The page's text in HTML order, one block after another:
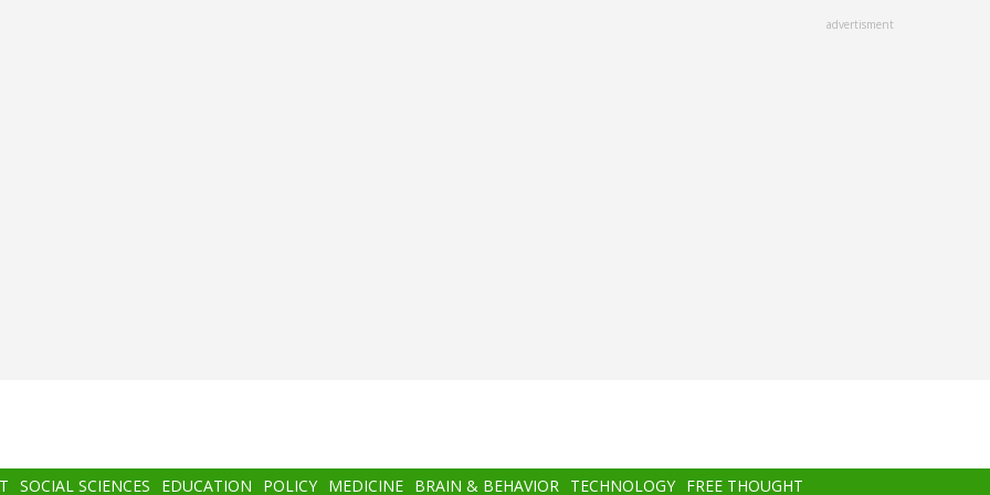
advertisment
SOCIAL SCIENCES EDUCATION POLICY MEDICINE BRAIN & BEHAVIOR TECHNOLOGY FREE THOUGHT